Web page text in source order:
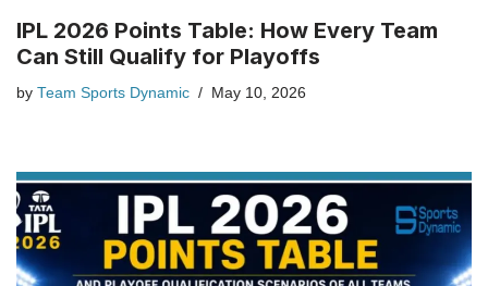
IPL 2026 Points Table: How Every Team
Can Still Qualify for Playoffs
by Team Sports Dynamic May 10, 2026